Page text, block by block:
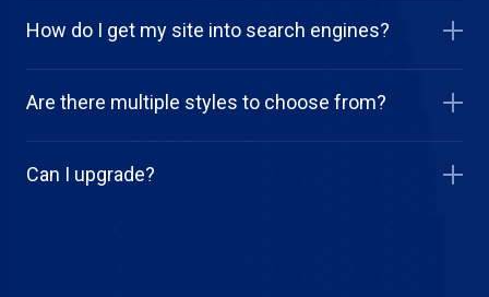
How do I get my site into search engines?
Are there multiple styles to choose from?
Can I upgrade?